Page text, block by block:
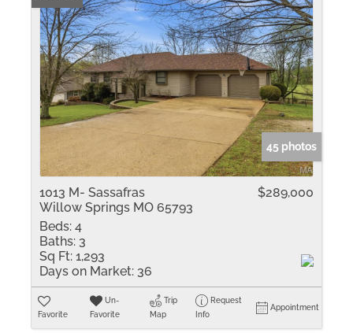
45 photos
1013 M- Sassafras
Willow Springs MO 65793
$289,000
Beds: 4
Baths: 3
Sq Ft: 1,293
Days on Market: 36
Favorite
Un-
Favorite
Trip
Map
Request
Info
Appointment